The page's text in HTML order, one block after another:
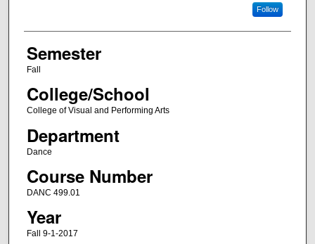
Follow
Semester
Fall
College/School
College of Visual and Performing Arts
Department
Dance
Course Number
DANC 499.01
Year
Fall 9-1-2017